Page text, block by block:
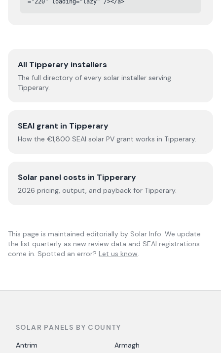
="220" loading="lazy" /></a>
All Tipperary installers
The full directory of every solar installer serving
Tipperary.
SEAI grant in Tipperary
How the €1,800 SEAI solar PV grant works in Tipperary.
Solar panel costs in Tipperary
2026 pricing, output, and payback for Tipperary.
This page is maintained editorially by Solar Info. We update
the list quarterly as new review data and SEAI registrations
come in. Spotted an error? Let us know.
SOLAR PANELS BY COUNTY
Antrim
Armagh